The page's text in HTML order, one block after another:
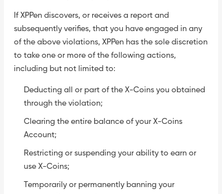
If XPPen discovers, or receives a report and
subsequently verifies, that you have engaged in any
of the above violations, XPPen has the sole discretion
to take one or more of the following actions,
including but not limited to:
Deducting all or part of the X-Coins you obtained
through the violation;
Clearing the entire balance of your X-Coins
Account;
Restricting or suspending your ability to earn or
use X-Coins;
Temporarily or permanently banning your